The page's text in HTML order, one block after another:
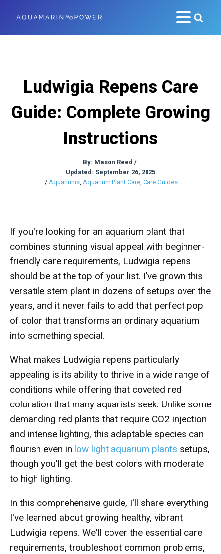
Ludwigia Repens Care
Guide: Complete Growing
Instructions
By: Mason Reed /
Updated: September 26, 2025
/ Aquariums, Aquarium Plant Care, Care Guides
If you're looking for an aquarium plant that
combines stunning visual appeal with beginner-
friendly care requirements, Ludwigia repens
should be at the top of your list. I've grown this
versatile stem plant in dozens of setups over the
years, and it never fails to add that perfect pop
of color that transforms an ordinary aquarium
into something special.
What makes Ludwigia repens particularly
appealing is its ability to thrive in a wide range of
conditions while offering that coveted red
coloration that many aquarists seek. Unlike some
demanding red plants that require CO2 injection
and intense lighting, this adaptable species can
flourish even in low light aquarium plants setups,
though you'll get the best colors with moderate
to high lighting.
In this comprehensive guide, I'll share everything
I've learned about growing healthy, vibrant
Ludwigia repens. We'll cover the essential care
requirements, troubleshoot common problems,